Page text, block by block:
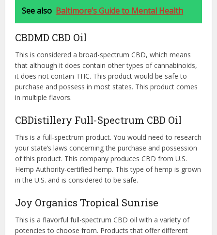
See also Baltimore’s Guide to Mental Health
CBDMD CBD Oil
This is considered a broad-spectrum CBD, which means
that although it does contain other types of cannabinoids,
it does not contain THC. This product would be safe to
purchase and possess in most states. This product comes
in multiple flavors.
CBDistillery Full-Spectrum CBD Oil
This is a full-spectrum product. You would need to research
your state’s laws concerning the purchase and possession
of this product. This company produces CBD from U.S.
Hemp Authority-certified hemp. This type of hemp is grown
in the U.S. and is considered to be safe.
Joy Organics Tropical Sunrise
This is a flavorful full-spectrum CBD oil with a variety of
potencies to choose from. Products that offer different